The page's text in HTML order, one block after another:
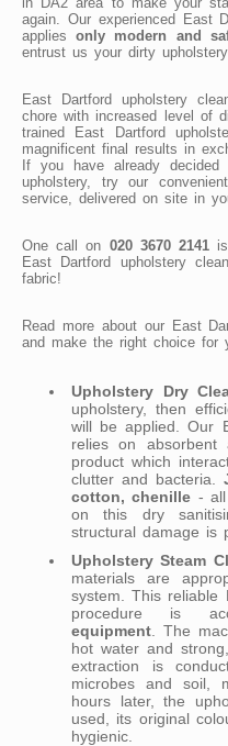
again. Our experienced East
appliesonly modern and
entrust us your dirty
East Dartford upholstery
chore with increased level of
trained East Dartford
magnificent final results in
If you have already
upholstery, try our
service, delivered on site in
One call on 020 3670 2141is
East Dartford upholstery
fabric!
Read more about our East
and make the right choice for
Upholstery Dry
upholstery, then
will be applied. Our
relies on absorbent
product which
clutter and bacteria.
cotton, chenille -
on this dry
structural damage is
Upholstery Steam
materials are
system. This reliable
procedure is
equipment . The
hot water and
extraction is
microbes and soil,
hours later, the
used, its original
hygienic.